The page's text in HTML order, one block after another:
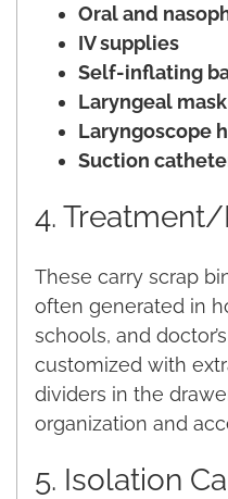
Oral and
IV supplies
Self-inflating
Laryngeal
Laryngoscope
Suction
4.
These carry scrap
often generated in
schools, and
customized with
dividers in the
organization and
5. Isolation